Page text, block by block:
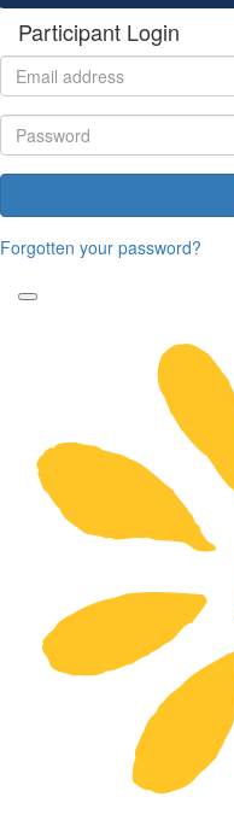
Participant Login
Forgotten your password?